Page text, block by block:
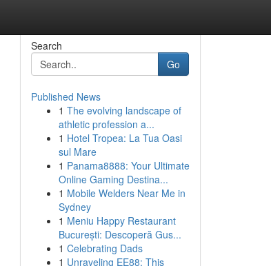
Search
Go
Published News
1 The evolving landscape of
athletic profession a...
1 Hotel Tropea: La Tua Oasi
sul Mare
1 Panama8888: Your Ultimate
Online Gaming Destina...
1 Mobile Welders Near Me in
Sydney
1 Meniu Happy Restaurant
București: Descoperă Gus...
1 Celebrating Dads
1 Unraveling EE88: This